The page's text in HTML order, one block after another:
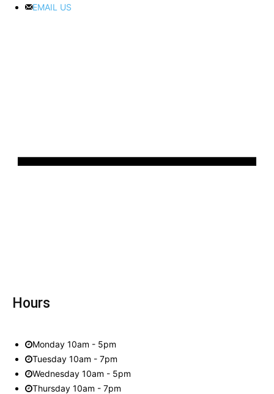
EMAIL US
Hours
Monday 10am - 5pm
Tuesday 10am - 7pm
Wednesday 10am - 5pm
Thursday 10am - 7pm